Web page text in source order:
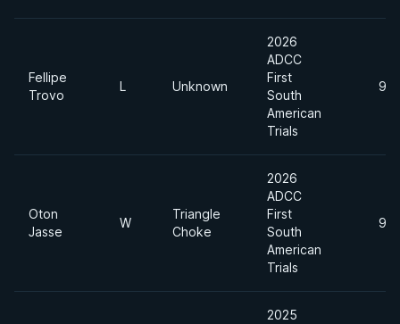
Fellipe
Trovo
L Unknown
2026
ADCC
First
South
American
Trials
Oton
Jasse
W
Triangle
Choke
2026
ADCC
First
South
American
Trials
2025